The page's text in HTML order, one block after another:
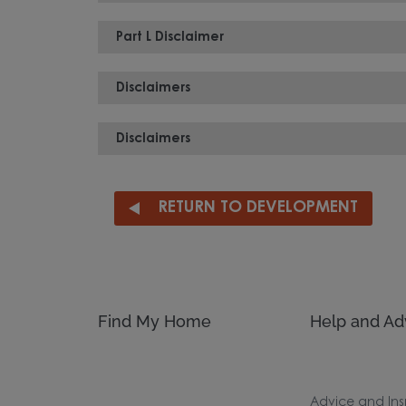
Part L Disclaimer
Disclaimers
Disclaimers
RETURN TO DEVELOPMENT
Find My Home Help and
Advice and